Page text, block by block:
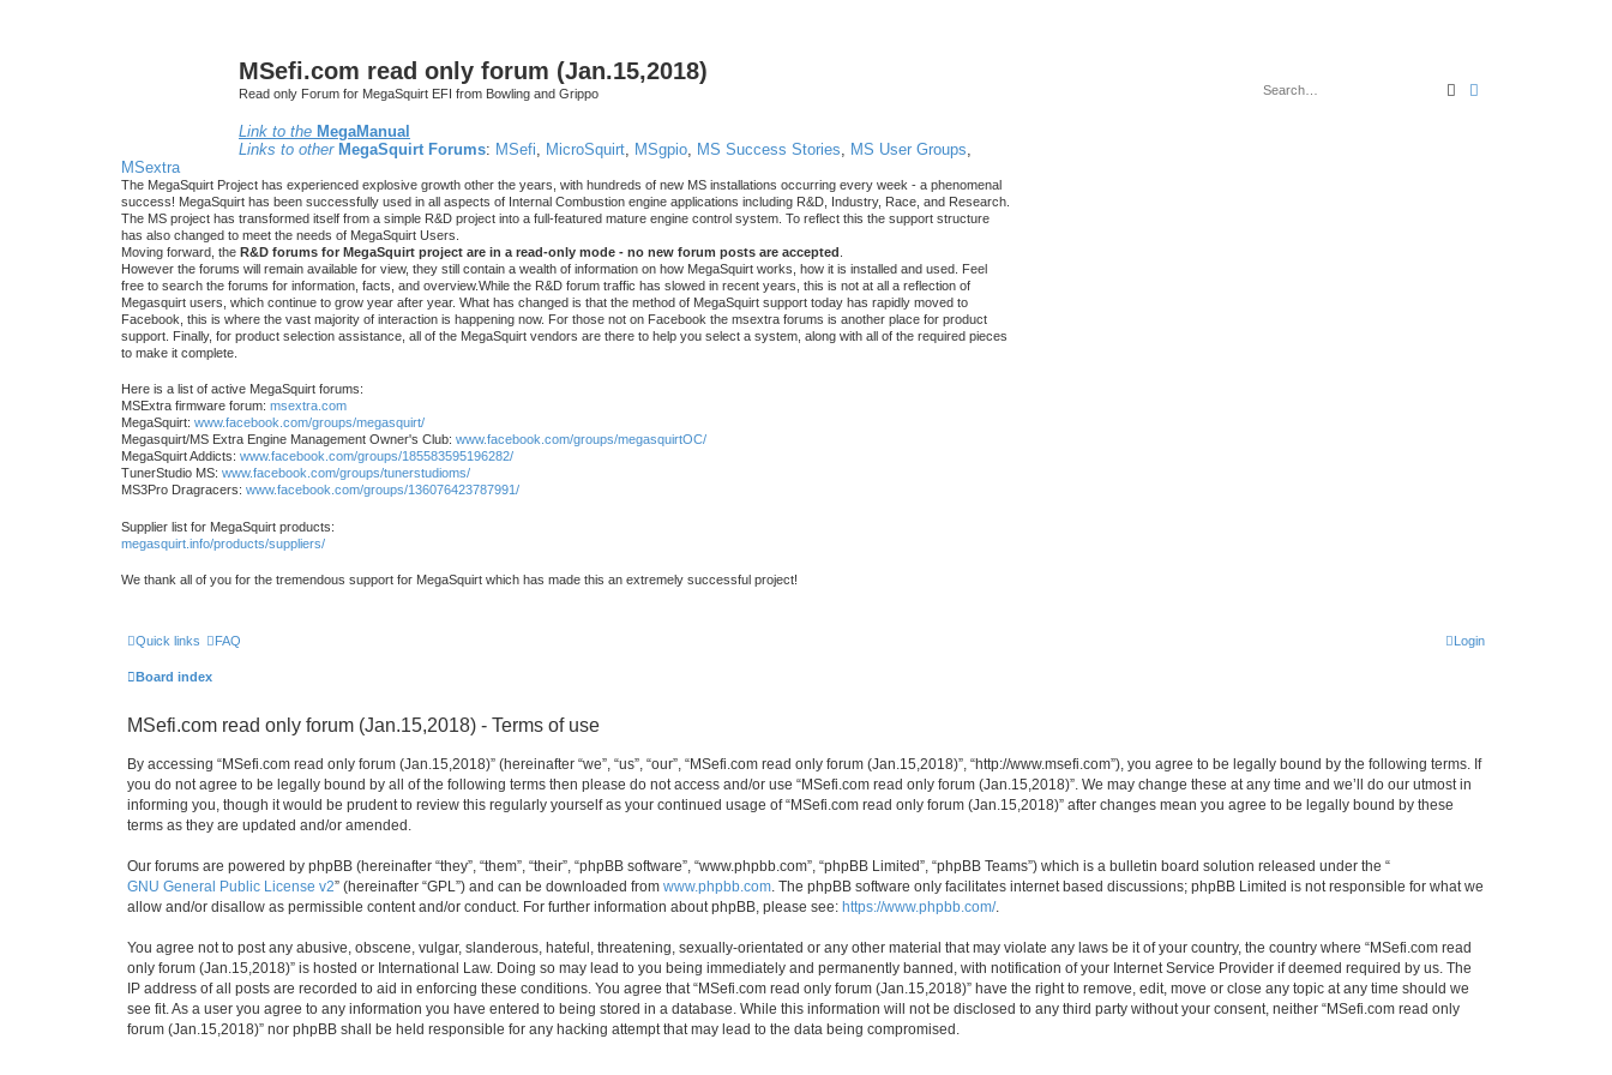
MSefi.com read only forum (Jan.15,2018)
Read only Forum for MegaSquirt EFI from Bowling and Grippo
Link to the MegaManual
Links to other MegaSquirt Forums: MSefi MicroSquirt MSgpio MS Success Stories MS User Groups
MSextra
The MegaSquirt Project has experienced explosive growth other the years, with hundreds of new MS installations occurring every week - a phenomenal
success! MegaSquirt has been successfully used in all aspects of Internal Combustion engine applications including R&D, Industry, Race, and Research.
The MS project has transformed itself from a simple R&D project into a full-featured mature engine control system. To reflect this the support structure
has also changed to meet the needs of MegaSquirt Users.
Moving forward, the R&D forums for MegaSquirt project are in a read-only mode - no new forum posts are accepted
However the forums will remain available for view, they still contain a wealth of information on how MegaSquirt works, how it is installed and used. Feel
free to search the forums for information, facts, and overview.While the R&D forum traffic has slowed in recent years, this is not at all a reflection of
Megasquirt users, which continue to grow year after year. What has changed is that the method of MegaSquirt support today has rapidly moved to
Facebook, this is where the vast majority of interaction is happening now. For those not on Facebook the msextra forums is another place for product
support. Finally, for product selection assistance, all of the MegaSquirt vendors are there to help you select a system, along with all of the required pieces
to make it complete.
Here is a list of active MegaSquirt forums:
MSExtra firmware forum: msextra.com
MegaSquirt: www.facebook.com/groups/megasquirt/
Megasquirt/MS Extra Engine Management Owner's Club: www.facebook.com/groups/megasquirtOC/
MegaSquirt Addicts: www.facebook.com/groups/185583595196282/
TunerStudio MS: www.facebook.com/groups/tunerstudioms/
MS3Pro Dragracers: www.facebook.com/groups/136076423787991/
Supplier list for MegaSquirt products:
megasquirt.info/products/suppliers/
We thank all of you for the tremendous support for MegaSquirt which has made this an extremely successful project!
Search
Quick links FAQ Login
Board index
MSefi.com read only forum (Jan.15,2018) - Terms of use
By accessing “MSefi.com read only forum (Jan.15,2018)” (hereinafter “we”, “us”, “our”, “MSefi.com read only forum (Jan.15,2018)”, “http://www.msefi.com”), you agree to be legally bound by the following terms. If
you do not agree to be legally bound by all of the following terms then please do not access and/or use “MSefi.com read only forum (Jan.15,2018)”. We may change these at any time and we’ll do our utmost in
informing you, though it would be prudent to review this regularly yourself as your continued usage of “MSefi.com read only forum (Jan.15,2018)” after changes mean you agree to be legally bound by these
terms as they are updated and/or amended.
Our forums are powered by phpBB (hereinafter “they”, “them”, “their”, “phpBB software”, “www.phpbb.com”, “phpBB Limited”, “phpBB Teams”) which is a bulletin board solution released under the “
GNU General Public License v2” (hereinafter “GPL”) and can be downloaded from www.phpbb.com . The phpBB software only facilitates internet based discussions; phpBB Limited is not responsible for what we
allow and/or disallow as permissible content and/or conduct. For further information about phpBB, please see: https://www.phpbb.com/.
You agree not to post any abusive, obscene, vulgar, slanderous, hateful, threatening, sexually-orientated or any other material that may violate any laws be it of your country, the country where “MSefi.com read
only forum (Jan.15,2018)” is hosted or International Law. Doing so may lead to you being immediately and permanently banned, with notification of your Internet Service Provider if deemed required by us. The
IP address of all posts are recorded to aid in enforcing these conditions. You agree that “MSefi.com read only forum (Jan.15,2018)” have the right to remove, edit, move or close any topic at any time should we
see fit. As a user you agree to any information you have entered to being stored in a database. While this information will not be disclosed to any third party without your consent, neither “MSefi.com read only
forum (Jan.15,2018)” nor phpBB shall be held responsible for any hacking attempt that may lead to the data being compromised.